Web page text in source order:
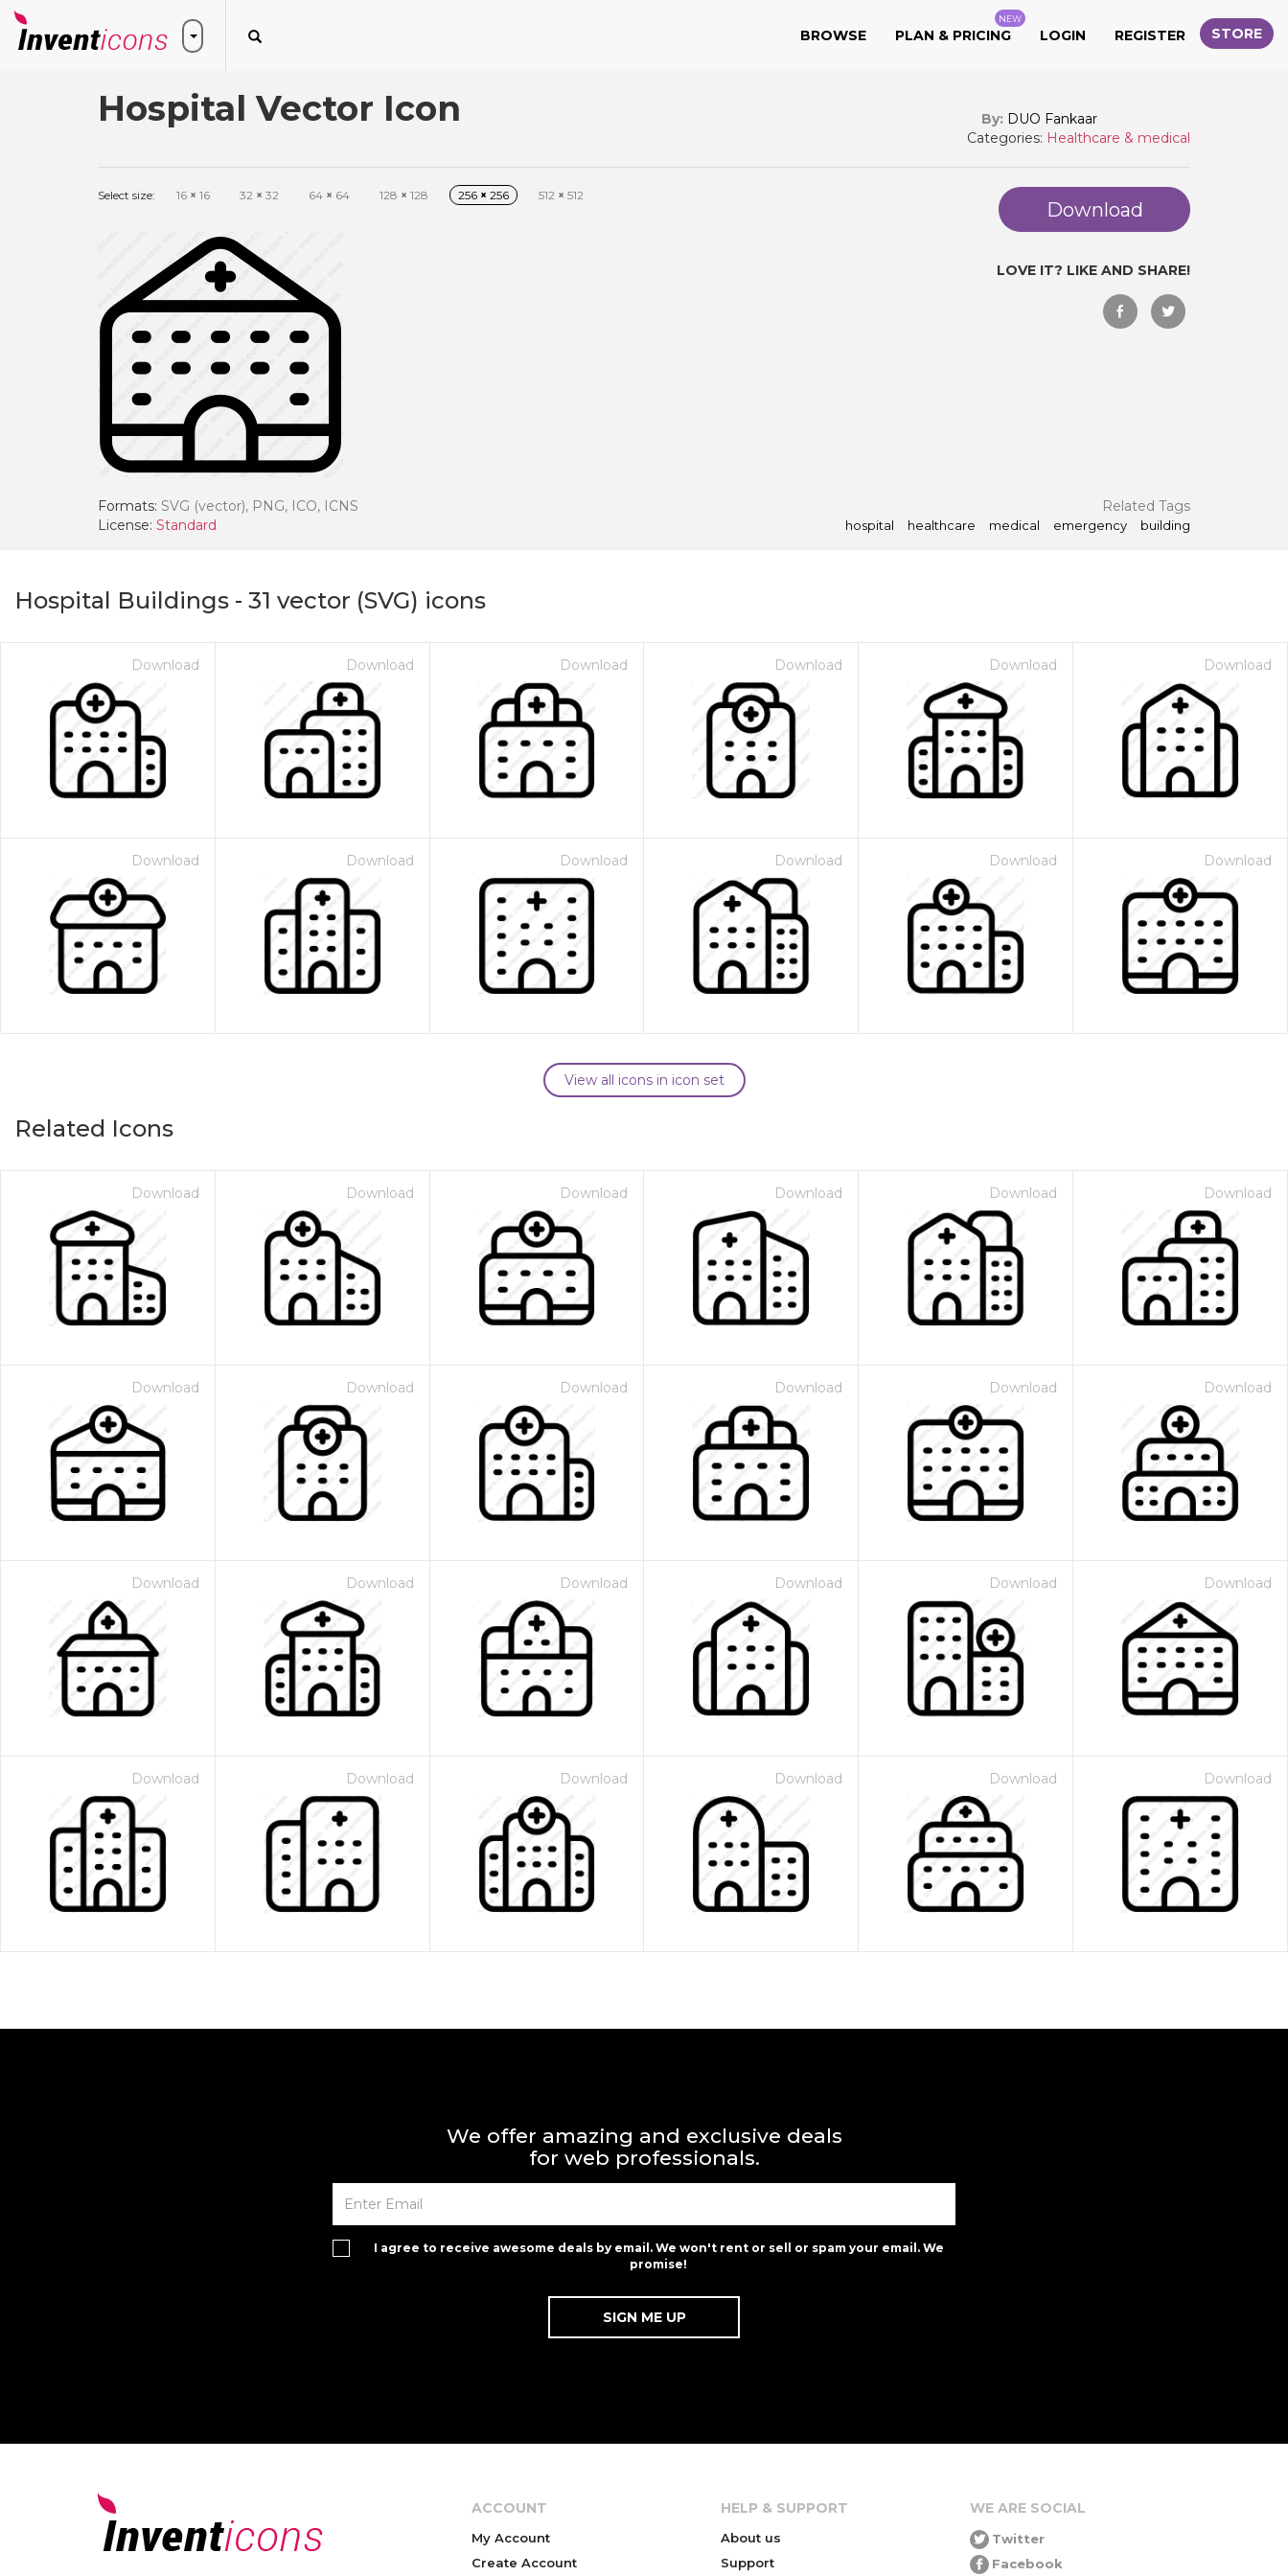
BROWSE PLAN & PRICING
NEW
LOGIN REGISTER STORE
Hospital Vector Icon By: DUO Fankaar
Categories: Healthcare & medical
Select size: 16 × 16 32 × 32 64 × 64 128 × 128 256 × 256 512 × 512
Download
LOVE IT? LIKE AND SHARE!
Formats: SVG (vector), PNG, ICO, ICNS
License: Standard
Related Tags
hospital healthcare medical emergency building
Hospital Buildings - 31 vector (SVG) icons
Download Download Download Download Download Download
Download Download Download Download Download Download
View all icons in icon set
Related Icons
Download Download Download Download Download Download
Download Download Download Download Download Download
Download Download Download Download Download Download
Download Download Download Download Download Download
We offer amazing and exclusive deals
for web professionals.
I agree to receive awesome deals by email. We won't rent or sell or spam your email. We
promise!
ACCOUNT
My Account
Create Account
HELP & SUPPORT
About us
Support
WE ARE SOCIAL
Twitter
Facebook